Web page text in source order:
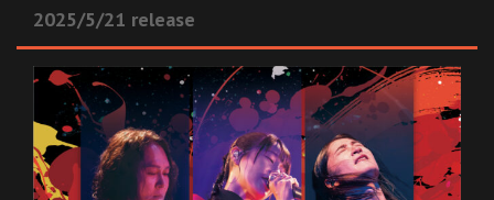
2025/5/21 release